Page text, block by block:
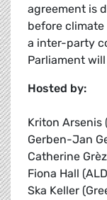
agreement is
before
a inter-party
Parliament
Hosted by:
Kriton Arsenis
Gerben-Jan
Catherine
Fiona Hall
Ska Keller